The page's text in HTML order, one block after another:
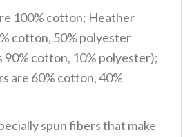
100% cotton; Heather
cotton, 50% polyester
90% cotton, 10% polyester);
are 60% cotton, 40%
spun fibers that make